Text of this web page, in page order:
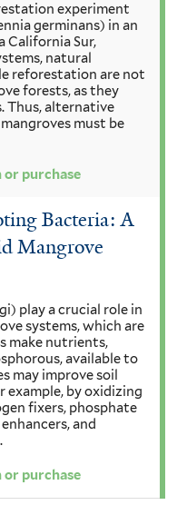
experiment
germinans) in an
California Sur,
natural
reforestation are not
forests, as they
Thus, alternative
must be
purchase
Bacteria: A
Mangrove
play a crucial role in
systems, which are
make nutrients,
available to
may improve soil
by oxidizing
fixers, phosphate
and
purchase